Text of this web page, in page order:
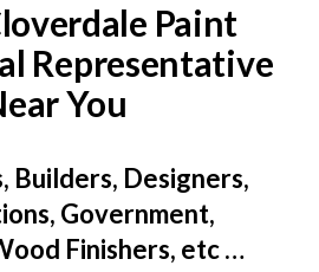
Paint
Representative
You
Builders, Designers,
Government,
Finishers, etc …